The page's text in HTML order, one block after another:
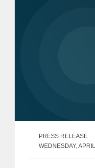
PRESS RELEASE
WEDNESDAY,